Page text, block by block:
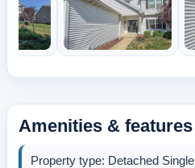
Amenities & features
Property type: Detached Single